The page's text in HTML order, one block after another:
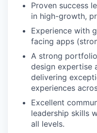
Proven success
in high-growth,
Experience with
facing apps
A strong
design expertise
delivering
experiences
Excellent
leadership skills
all levels.